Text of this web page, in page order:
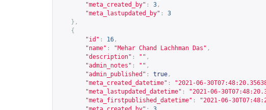
"meta_created_by" : 3 ,
"meta_lastupdated_by" :
3
},
{
"id" : 16 ,
"name" : "Mehar Chand Lachhman Das" ,
"description" : "" ,
"admin_notes" : "" ,
"admin_published" : true ,
"meta_created_datetime" : "2021-06-
"meta_lastupdated_datetime" : "2021-06-
"meta_firstpublished_datetime" : "2021-06-